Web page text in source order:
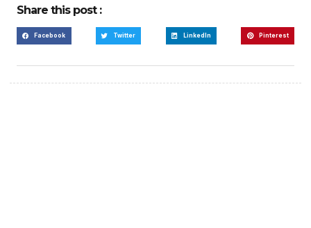
Share this post :
Facebook Twitter LinkedIn Pinterest